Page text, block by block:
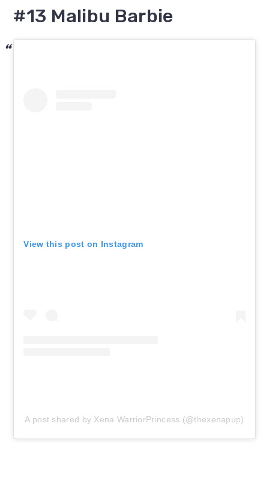
#13 Malibu Barbie
View this post on Instagram
A post shared by Xena WarriorPrincess (@thexenapup)